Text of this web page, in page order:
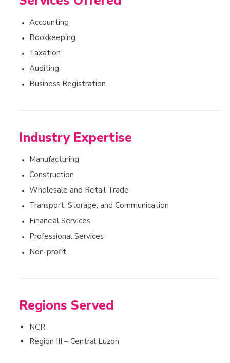
• Accounting
• Bookkeeping
• Taxation
• Auditing
• Business Registration
Industry Expertise
• Manufacturing
• Construction
• Wholesale and Retail Trade
• Transport, Storage, and Communication
• Financial Services
• Professional Services
• Non-profit
Regions Served
NCR
Region III – Central Luzon